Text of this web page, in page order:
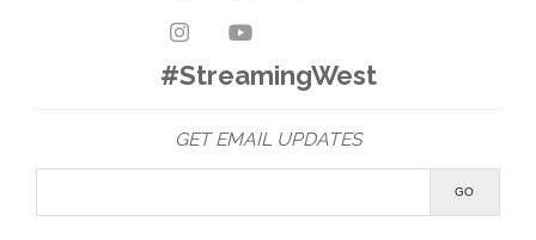
#StreamingWest
GET EMAIL UPDATES